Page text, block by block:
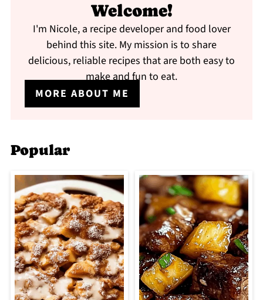
Welcome!
I'm Nicole, a recipe developer and food lover
behind this site. My mission is to share
delicious, reliable recipes that are both easy to
make and fun to eat.
MORE ABOUT ME
Popular